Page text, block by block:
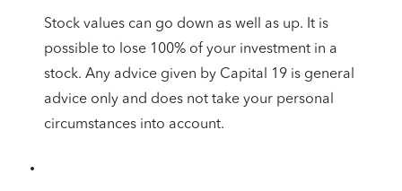
Stock values can go down as well as up. It is
possible to lose 100% of your investment in a
stock. Any advice given by Capital 19 is general
advice only and does not take your personal
circumstances into account.